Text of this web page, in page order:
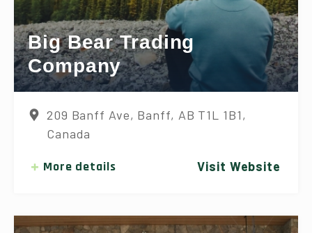
Big Bear Trading
Company
209 Banff Ave, Banff, AB T1L 1B1,
Canada
More details Visit Website